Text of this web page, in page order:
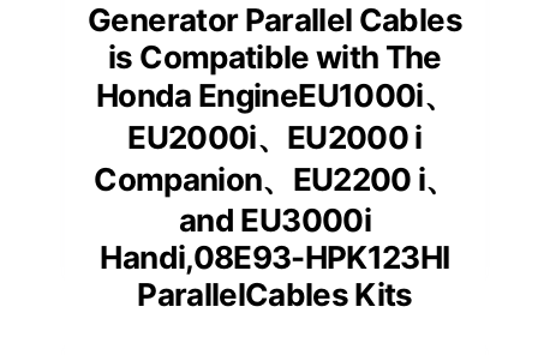
Generator Parallel Cables
is Compatible with The
Honda EngineEU1000i、
EU2000i、EU2000 i
Companion、EU2200 i、
and EU3000i
Handi,08E93-HPK123HI
ParallelCables Kits